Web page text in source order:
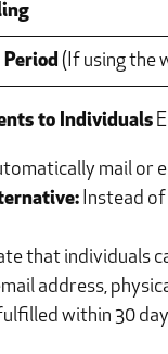
(If using the
to Individuals
mail or
Instead of
that individuals
address,
within 30